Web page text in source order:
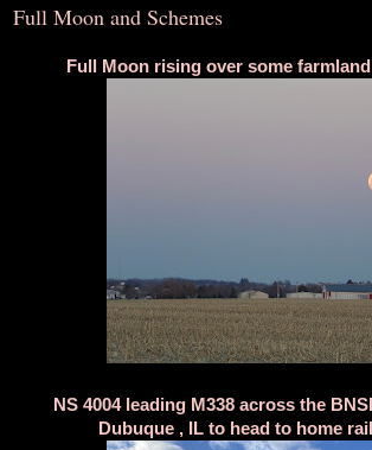
Full Moon and Schemes
Full Moon rising over some
NS 4004 leading M338 across the
Dubuque , IL to head to home